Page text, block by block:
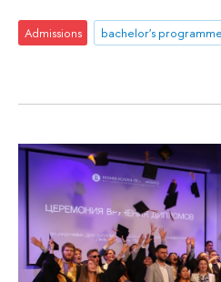
Admissions bachelor's